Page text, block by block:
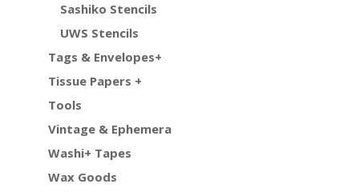
Sashiko Stencils
UWS Stencils
Tags & Envelopes+
Tissue Papers +
Tools
Vintage & Ephemera
Washi+ Tapes
Wax Goods